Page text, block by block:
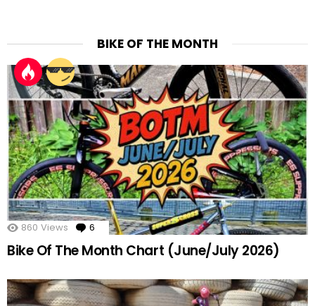
BIKE OF THE MONTH
860 Views 6 Comments
Bike Of The Month Chart (June/July 2026)